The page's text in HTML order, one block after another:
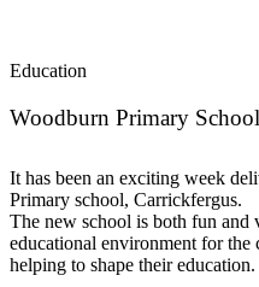
Education
Woodburn Primary School
It has been an exciting week
Primary school, Carrickfergus.
The new school is both fun and
educational environment for the
helping to shape their education.